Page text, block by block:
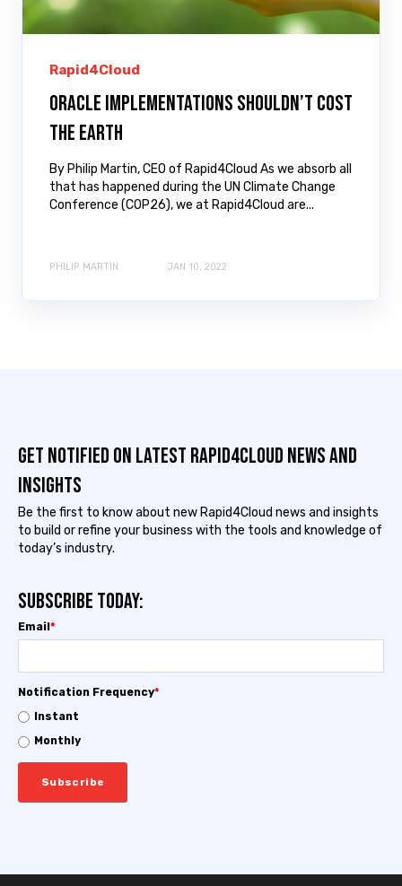
Rapid4Cloud
Oracle implementations shouldn’t cost
the Earth
By Philip Martin, CEO of Rapid4Cloud As we absorb all
that has happened during the UN Climate Change
Conference (COP26), we at Rapid4Cloud are...
PHILIP MARTIN JAN 10, 2022
Get notified on latest Rapid4cloud News and
Insights
Be the first to know about new Rapid4Cloud news and insights
to build or refine your business with the tools and knowledge of
today’s industry.
Subscribe today:
Email *
Notification Frequency*
Instant
Monthly